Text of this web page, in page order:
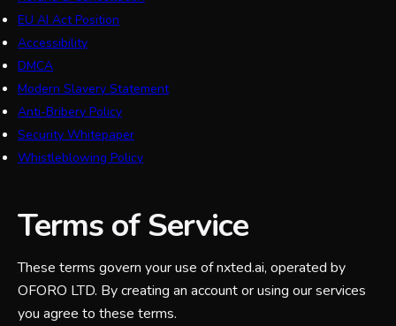
EU AI Act Position
Accessibility
DMCA
Modern Slavery Statement
Anti-Bribery Policy
Security Whitepaper
Whistleblowing Policy
Terms of Service
These terms govern your use of nxted.ai, operated by
OFORO LTD. By creating an account or using our services
you agree to these terms.